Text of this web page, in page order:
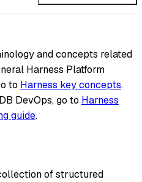
and concepts related
Harness Platform
to Harness key concepts.
DevOps, go to Harness
guide.
of structured